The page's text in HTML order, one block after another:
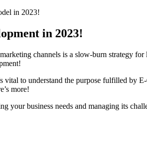
in 2023!
in 2023!
channels is a slow-burn strategy
vital to understand the purpose fulfilled by
more!
your business needs and managing its